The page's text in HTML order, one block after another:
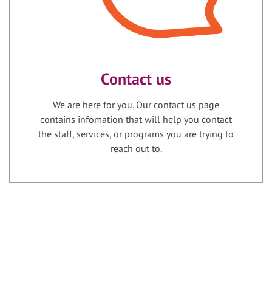
Contact us
We are here for you. Our contact us page
contains infomation that will help you contact
the staff, services, or programs you are trying to
reach out to.